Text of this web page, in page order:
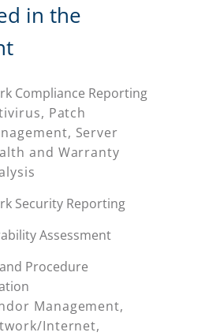
in the
Compliance Reporting
Patch
Server
and Warranty
Security Reporting
Assessment
Procedure
Management,
Internet,